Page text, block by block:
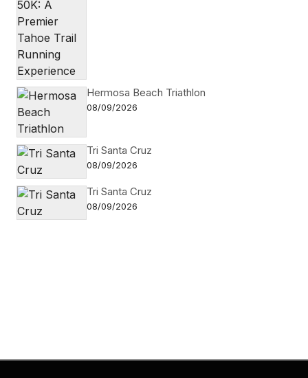
Hermosa Beach Triathlon
08/09/2026
Tri Santa Cruz
08/09/2026
Tri Santa Cruz
08/09/2026